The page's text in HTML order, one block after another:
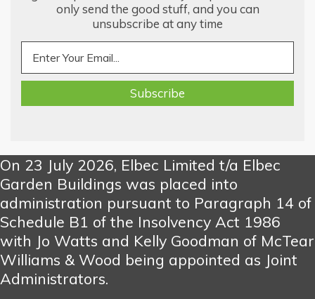
only send the good stuff, and you can
unsubscribe at any time
On 23 July 2026, Elbec Limited t/a Elbec
Garden Buildings was placed into
administration pursuant to Paragraph 14 of
Schedule B1 of the Insolvency Act 1986
with Jo Watts and Kelly Goodman of McTear
Williams & Wood being appointed as Joint
Administrators.